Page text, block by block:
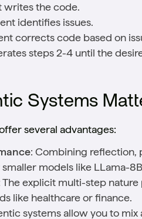
writes the code.
identifies issues.
corrects code based on
steps 2-4 until the
Systems
several advantages:
: Combining reflection,
models like LLama-
The explicit multi-step
like healthcare or finance.
systems allow you to